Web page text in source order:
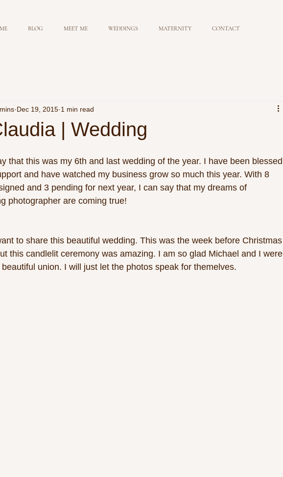
BLOG MEET ME WEDDINGS MATERNITY CONTACT
| Wedding
Dec 19, 2015 1 min read
that this was my 6th and last wedding of the year. I have been blessed
and have watched my business grow so much this year. With 8
and 3 pending for next year, I can say that my dreams of
photographer are coming true!
to share this beautiful wedding. This was the week before Christmas
this candlelit ceremony was amazing. I am so glad Michael and I were
union. I will just let the photos speak for themelves.